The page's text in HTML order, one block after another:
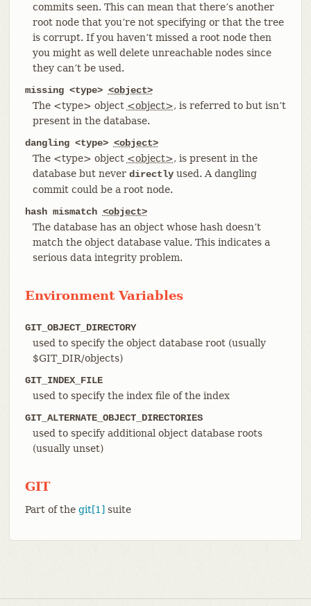
commits seen. This can mean that there’s another
root node that you’re not specifying or that the tree
is corrupt. If you haven’t missed a root node then
you might as well delete unreachable nodes since
they can’t be used.
missing <type> <object>
The <type> object <object>, is referred to but isn’t
present in the database.
dangling <type> <object>
The <type> object <object>, is present in the
database but never directlyused. A dangling
commit could be a root node.
hash mismatch <object>
The database has an object whose hash doesn’t
match the object database value. This indicates a
serious data integrity problem.
Environment Variables
GIT_OBJECT_DIRECTORY
used to specify the object database root (usually
$GIT_DIR/objects)
GIT_INDEX_FILE
used to specify the index file of the index
GIT_ALTERNATE_OBJECT_DIRECTORIES
used to specify additional object database roots
(usually unset)
GIT
Part of the git[1] suite